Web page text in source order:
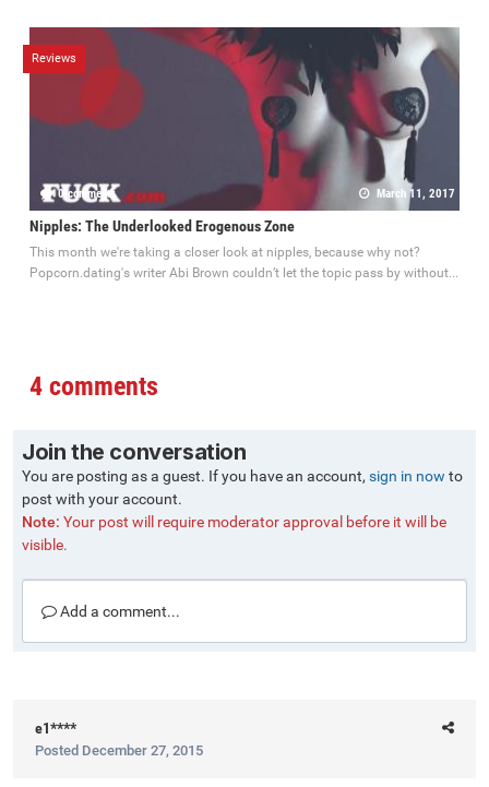
Reviews
0 comments March 11, 2017
Nipples: The Underlooked Erogenous Zone
This month we're taking a closer look at nipples, because why not?
Popcorn.dating's writer Abi Brown couldn’t let the topic pass by without...
4 comments
Join the conversation
You are posting as a guest. If you have an account, sign in now to
post with your account.
Note: Your post will require moderator approval before it will be
visible.
Add a comment...
e1****
Posted December 27, 2015